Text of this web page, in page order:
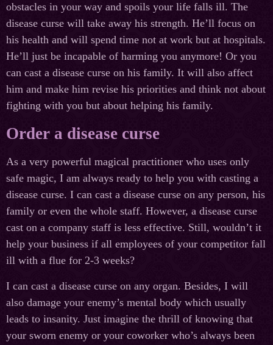
obstacles in your way and spoils your life falls ill. The
disease curse will take away his strength. He’ll focus on
his health and will spend time not at work but at hospitals.
He’ll just be incapable of harming you anymore! Or you
can cast a disease curse on his family. It will also affect
him and make him revise his priorities and think not about
fighting with you but about helping his family.
Order a disease curse
As a very powerful magical practitioner who uses only
safe magic, I am always ready to help you with casting a
disease curse. I can cast a disease curse on any person, his
family or even the whole staff. However, a disease curse
cast on a company staff is less effective. Still, wouldn’t it
help your business if all employees of your competitor fall
ill with a flue for 2-3 weeks?
I can cast a disease curse on any organ. Besides, I will
also damage your enemy’s mental body which usually
leads to insanity. Just imagine the thrill of knowing that
your sworn enemy or your coworker who’s always been